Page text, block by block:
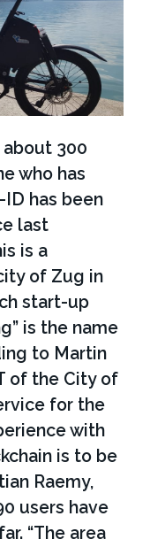
e
s
300
who has
has been
last
is a
of Zug in
start-up
is the name
to Martin
of the City of
for the
with
is to be
Raemy,
users have
“The area